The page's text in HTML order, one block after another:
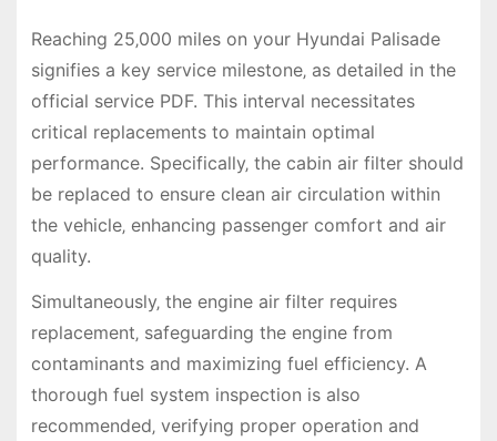
Reaching 25‚000 miles on your Hyundai Palisade
signifies a key service milestone‚ as detailed in the
official service PDF. This interval necessitates
critical replacements to maintain optimal
performance. Specifically‚ the cabin air filter should
be replaced to ensure clean air circulation within
the vehicle‚ enhancing passenger comfort and air
quality.
Simultaneously‚ the engine air filter requires
replacement‚ safeguarding the engine from
contaminants and maximizing fuel efficiency. A
thorough fuel system inspection is also
recommended‚ verifying proper operation and